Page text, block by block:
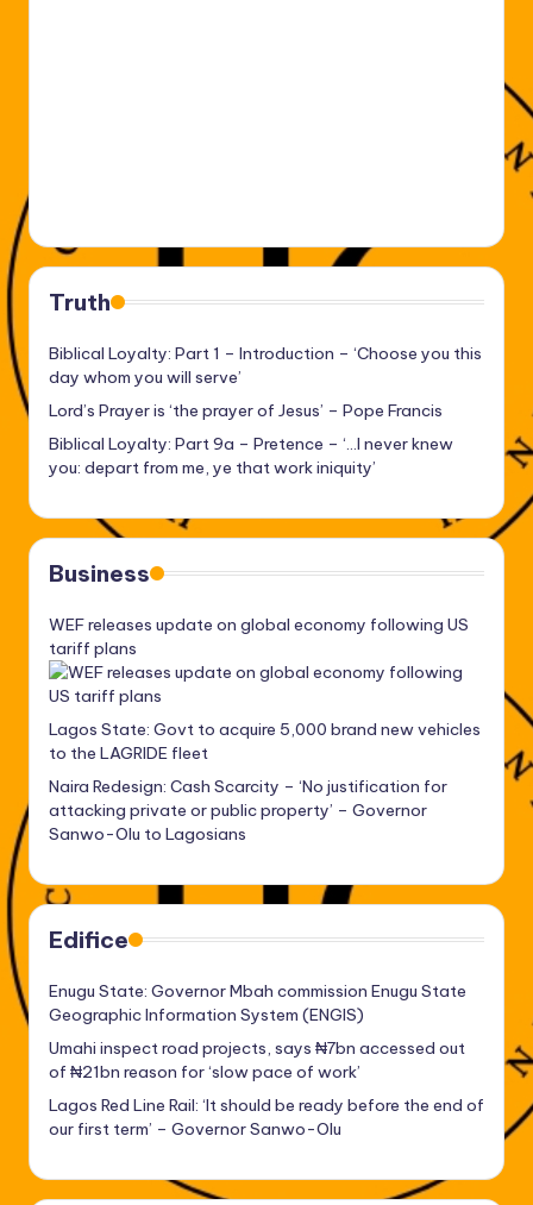
Truth
Biblical Loyalty: Part 1 – Introduction – ‘Choose you this
day whom you will serve’
Lord’s Prayer is ‘the prayer of Jesus’ – Pope Francis
Biblical Loyalty: Part 9a – Pretence – ‘…I never knew
you: depart from me, ye that work iniquity’
Business
WEF releases update on global economy following US
tariff plans
Lagos State: Govt to acquire 5,000 brand new vehicles
to the LAGRIDE fleet
Naira Redesign: Cash Scarcity – ‘No justification for
attacking private or public property’ – Governor
Sanwo-Olu to Lagosians
Edifice
Enugu State: Governor Mbah commission Enugu State
Geographic Information System (ENGIS)
Umahi inspect road projects, says ₦7bn accessed out
of ₦21bn reason for ‘slow pace of work’
Lagos Red Line Rail: ‘It should be ready before the end of
our first term’ – Governor Sanwo-Olu